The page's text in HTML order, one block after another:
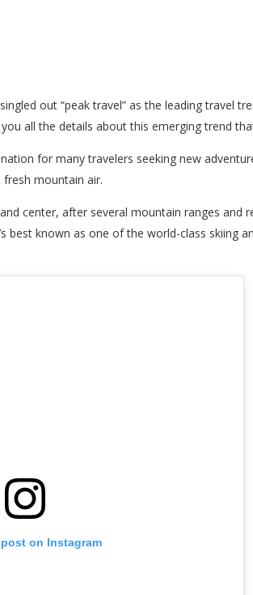
out “peak travel” as the leading travel
all the details about this emerging trend
for many travelers seeking new
mountain air.
center, after several mountain ranges and
best known as one of the world-class skiing
on Instagram